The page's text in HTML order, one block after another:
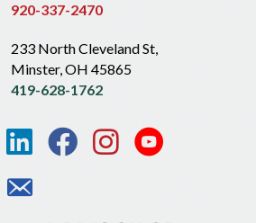
920-337-2470
233 North Cleveland St,
Minster, OH 45865
419-628-1762